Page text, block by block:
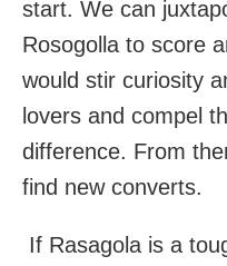
start. We can
Rosogolla to score
would stir curiosity
lovers and compel
difference. From
find new converts.
If Rasagola is a